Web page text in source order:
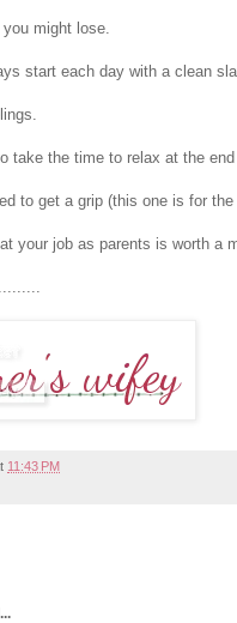
might lose.
start each day with a clean
take the time to relax at the
to get a grip (this one is for
your job as parents is worth a
11:43 PM